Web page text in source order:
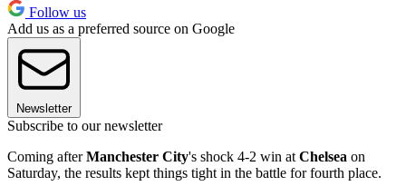
Follow us
Add us as a preferred source on Google
Newsletter
Subscribe to our newsletter
Coming afterManchester City's shock 4-2 win atChelsea on
Saturday, the results kept things tight in the battle for fourth place.